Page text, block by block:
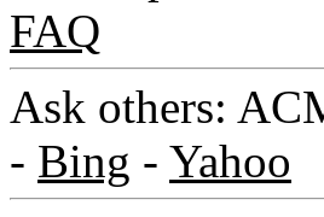
FAQ
Ask others:
- Bing - Yahoo